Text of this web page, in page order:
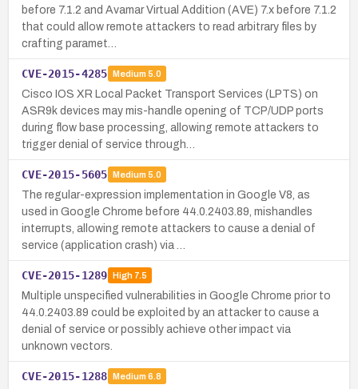
before 7.1.2 and Avamar Virtual Addition (AVE) 7.x before 7.1.2
that could allow remote attackers to read arbitrary files by
crafting paramet…
CVE-2015-4285 Medium 5.0
Cisco IOS XR Local Packet Transport Services (LPTS) on
ASR9k devices may mis-handle opening of TCP/UDP ports
during flow base processing, allowing remote attackers to
trigger denial of service through…
CVE-2015-5605 Medium 5.0
The regular-expression implementation in Google V8, as
used in Google Chrome before 44.0.2403.89, mishandles
interrupts, allowing remote attackers to cause a denial of
service (application crash) via …
CVE-2015-1289 High7.5
Multiple unspecified vulnerabilities in Google Chrome prior to
44.0.2403.89 could be exploited by an attacker to cause a
denial of service or possibly achieve other impact via
unknown vectors.
CVE-2015-1288 Medium 6.8